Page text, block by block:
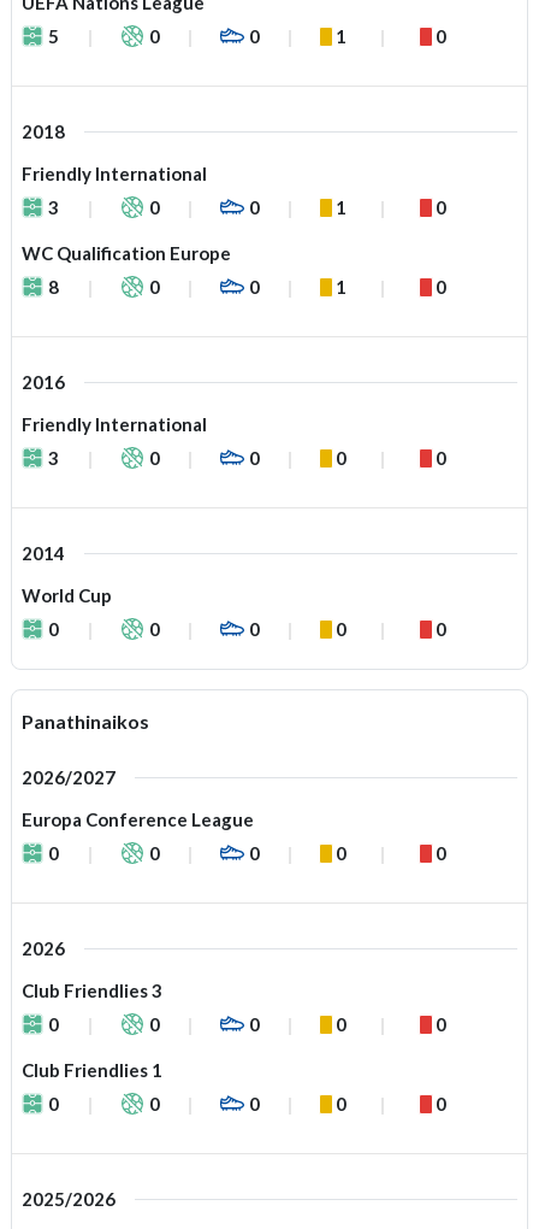
5
0 0 1 0
2018
Friendly International
3
0 0 1 0
WC Qualification Europe
8
0 0 1 0
2016
Friendly International
3
0 0 0 0
2014
World Cup
0
0 0 0 0
Panathinaikos
2026/2027
Europa Conference League
0
0 0 0 0
2026
Club Friendlies 3
0
0 0 0 0
Club Friendlies 1
0
0 0 0 0
2025/2026